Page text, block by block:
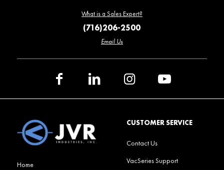
What is a Sales Expert?
(716)206-2500
Email Us
Home
CUSTOMER SERVICE
Contact Us
VacSeries Support